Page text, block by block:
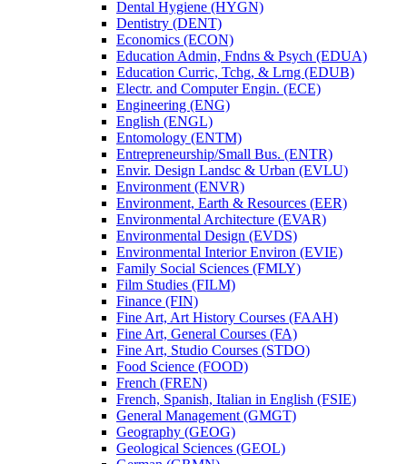
Dental Hygiene (HYGN)
Dentistry (DENT)
Economics (ECON)
Education Admin, Fndns &​ Psych (EDUA)
Education Curric, Tchg, &​ Lrng (EDUB)
Electr. and Computer Engin. (ECE)
Engineering (ENG)
English (ENGL)
Entomology (ENTM)
Entrepreneurship/​Small Bus. (ENTR)
Envir. Design Landsc &​ Urban (EVLU)
Environment (ENVR)
Environment, Earth &​ Resources (EER)
Environmental Architecture (EVAR)
Environmental Design (EVDS)
Environmental Interior Environ (EVIE)
Family Social Sciences (FMLY)
Film Studies (FILM)
Finance (FIN)
Fine Art, Art History Courses (FAAH)
Fine Art, General Courses (FA)
Fine Art, Studio Courses (STDO)
Food Science (FOOD)
French (FREN)
French, Spanish, Italian in English (FSIE)
General Management (GMGT)
Geography (GEOG)
Geological Sciences (GEOL)